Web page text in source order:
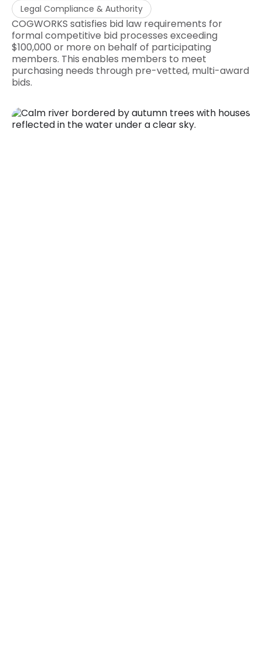
Legal Compliance & Authority
COGWORKS satisfies bid law requirements for
formal competitive bid processes exceeding
$100,000 or more on behalf of participating
members. This enables members to meet
purchasing needs through pre-vetted, multi-award
bids.